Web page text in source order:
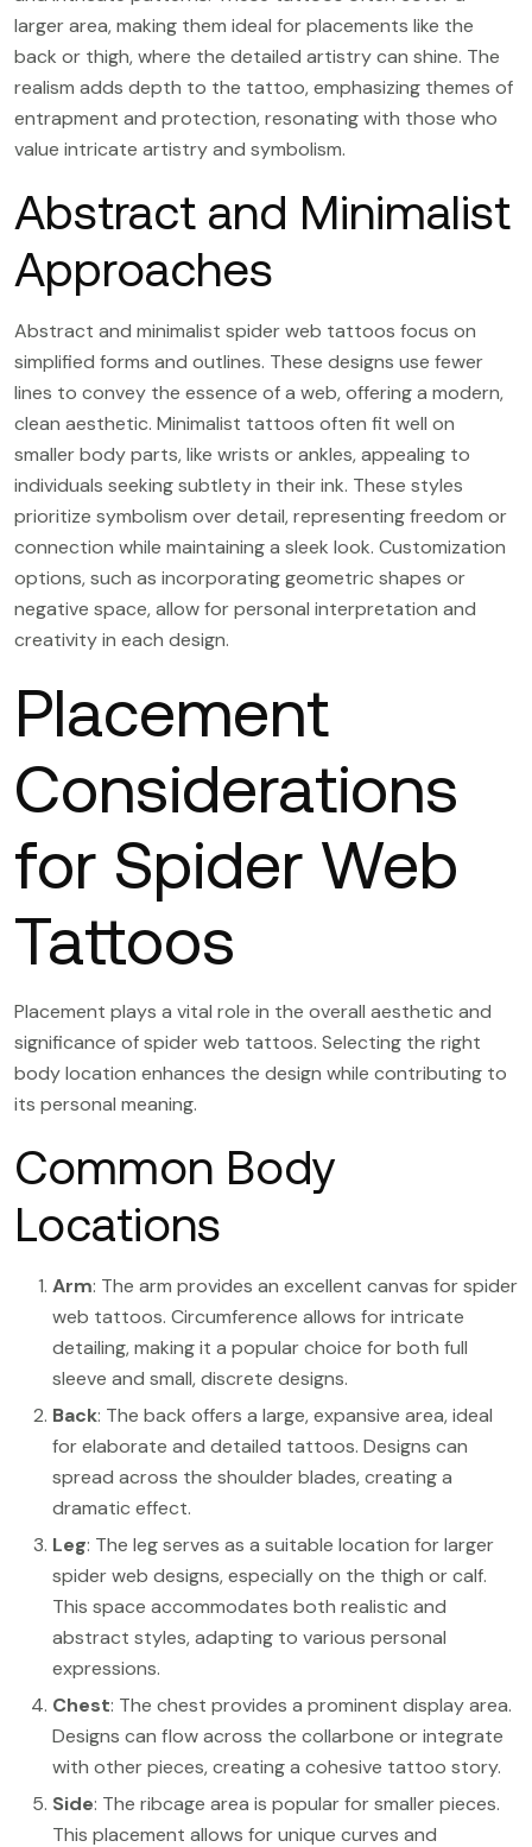
larger area, making them ideal for placements like the
back or thigh, where the detailed artistry can shine. The
realism adds depth to the tattoo, emphasizing themes of
entrapment and protection, resonating with those who
value intricate artistry and symbolism.
Abstract and Minimalist
Approaches
Abstract and minimalist spider web tattoos focus on
simplified forms and outlines. These designs use fewer
lines to convey the essence of a web, offering a modern,
clean aesthetic. Minimalist tattoos often fit well on
smaller body parts, like wrists or ankles, appealing to
individuals seeking subtlety in their ink. These styles
prioritize symbolism over detail, representing freedom or
connection while maintaining a sleek look. Customization
options, such as incorporating geometric shapes or
negative space, allow for personal interpretation and
creativity in each design.
Placement
Considerations
for Spider Web
Tattoos
Placement plays a vital role in the overall aesthetic and
significance of spider web tattoos. Selecting the right
body location enhances the design while contributing to
its personal meaning.
Common Body
Locations
Arm: The arm provides an excellent canvas for spider
web tattoos. Circumference allows for intricate
detailing, making it a popular choice for both full
sleeve and small, discrete designs.
Back: The back offers a large, expansive area, ideal
for elaborate and detailed tattoos. Designs can
spread across the shoulder blades, creating a
dramatic effect.
Leg: The leg serves as a suitable location for larger
spider web designs, especially on the thigh or calf.
This space accommodates both realistic and
abstract styles, adapting to various personal
expressions.
Chest: The chest provides a prominent display area.
Designs can flow across the collarbone or integrate
with other pieces, creating a cohesive tattoo story.
Side: The ribcage area is popular for smaller pieces.
This placement allows for unique curves and